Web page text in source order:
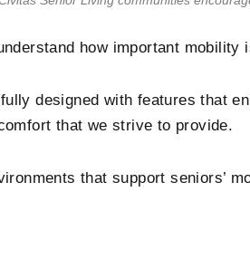
how important mobility
designed with features that
that we strive to provide.
that support seniors’